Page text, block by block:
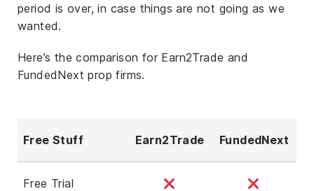
period is over, in case things are not going as we
wanted.
Here’s the comparison for Earn2Trade and
FundedNext prop firms.
Free Stuff Earn2Trade FundedNext
Free Trial